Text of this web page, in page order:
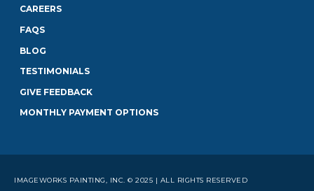
CAREERS
FAQS
BLOG
TESTIMONIALS
GIVE FEEDBACK
MONTHLY PAYMENT OPTIONS
IMAGEWORKS PAINTING, INC. © 2025 | ALL RIGHTS RESERVED